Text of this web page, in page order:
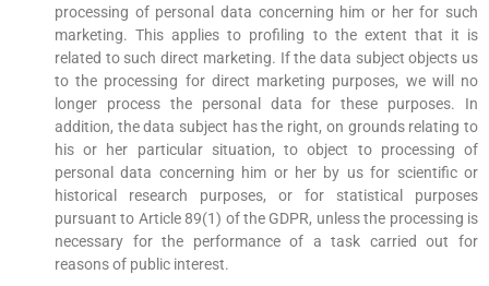
processing of personal data concerning him or her for such
marketing. This applies to profiling to the extent that it is
related to such direct marketing. If the data subject objects us
to the processing for direct marketing purposes, we will no
longer process the personal data for these purposes. In
addition, the data subject has the right, on grounds relating to
his or her particular situation, to object to processing of
personal data concerning him or her by us for scientific or
historical research purposes, or for statistical purposes
pursuant to Article 89(1) of the GDPR, unless the processing is
necessary for the performance of a task carried out for
reasons of public interest.